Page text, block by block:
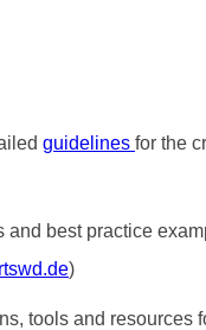
guidelines for the
best practice
)
tools and resources